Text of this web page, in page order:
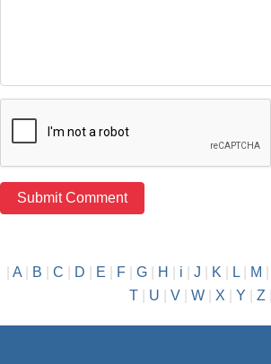
A| B C D E F| G| H i J K L| M
T
U V W X Y Z